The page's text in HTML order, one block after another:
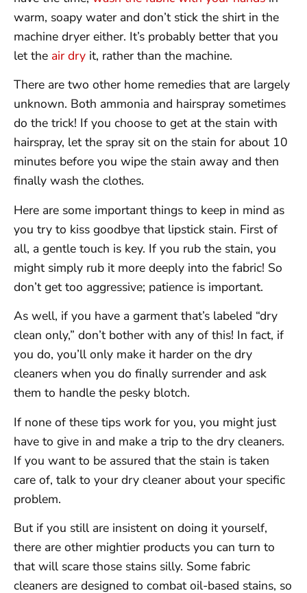
warm, soapy water and don’t stick the shirt in the
machine dryer either. It’s probably better that you
let the air dry it, rather than the machine.
There are two other home remedies that are largely
unknown. Both ammonia and hairspray sometimes
do the trick! If you choose to get at the stain with
hairspray, let the spray sit on the stain for about 10
minutes before you wipe the stain away and then
finally wash the clothes.
Here are some important things to keep in mind as
you try to kiss goodbye that lipstick stain. First of
all, a gentle touch is key. If you rub the stain, you
might simply rub it more deeply into the fabric! So
don’t get too aggressive; patience is important.
As well, if you have a garment that’s labeled “dry
clean only,” don’t bother with any of this! In fact, if
you do, you’ll only make it harder on the dry
cleaners when you do finally surrender and ask
them to handle the pesky blotch.
If none of these tips work for you, you might just
have to give in and make a trip to the dry cleaners.
If you want to be assured that the stain is taken
care of, talk to your dry cleaner about your specific
problem.
But if you still are insistent on doing it yourself,
there are other mightier products you can turn to
that will scare those stains silly. Some fabric
cleaners are designed to combat oil-based stains, so